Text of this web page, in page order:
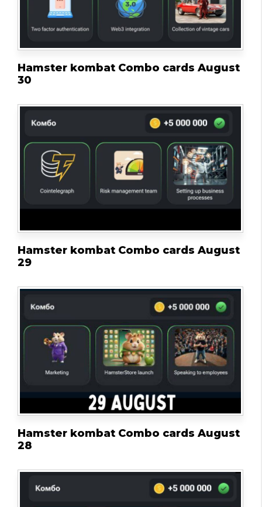
Hamster kombat Combo cards August
30
Hamster kombat Combo cards August
29
Hamster kombat Combo cards August
28